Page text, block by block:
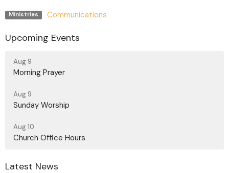
Ministries Communications
Upcoming Events
Aug 9
Morning Prayer
Aug 9
Sunday Worship
Aug 10
Church Office Hours
Latest News